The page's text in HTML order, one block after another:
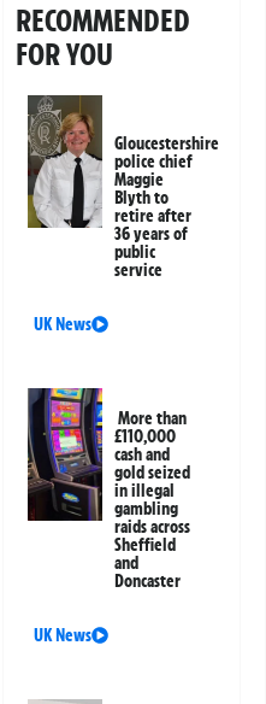
RECOMMENDED
FOR YOU
Gloucestershire
police chief
Maggie
Blyth to
retire after
36 years of
public
service
UK News
More than
£110,000
cash and
gold seized
in illegal
gambling
raids across
Sheffield
and
Doncaster
UK News